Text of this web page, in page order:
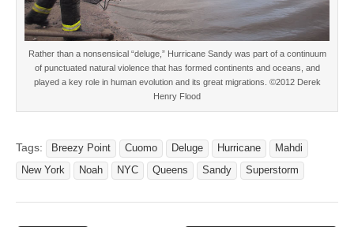
Rather than a nonsensical “deluge,” Hurricane Sandy was part of a continuum
of punctuated natural violence that has formed continents and oceans, and
played a key role in human evolution and its great migrations. ©2012 Derek
Henry Flood
Tags: Breezy Point Cuomo Deluge Hurricane
Mahdi
New York
Noah NYC Queens Sandy Superstorm